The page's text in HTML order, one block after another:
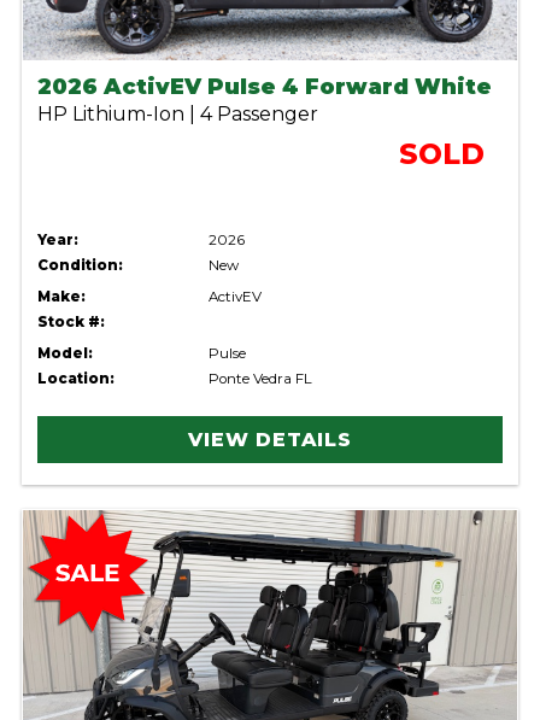
2026 ActivEV Pulse 4 Forward White
HP Lithium-Ion | 4 Passenger
SOLD
Year:
2026
Condition:
New
Make:
ActivEV
Stock #:
Model:
Pulse
Location:
Ponte Vedra FL
VIEW DETAILS